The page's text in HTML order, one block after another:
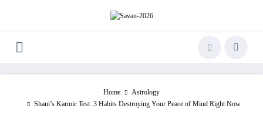
Home
Astrology
Shani’s Karmic Test: 3 Habits Destroying Your Peace of Mind Right Now